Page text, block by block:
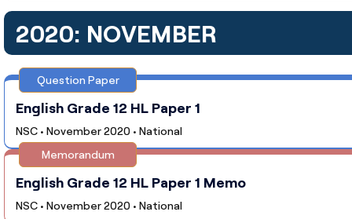
2020: NOVEMBER
Question Paper
English Grade 12 HL Paper 1
NSC • November 2020 • National
Memorandum
English Grade 12 HL Paper 1 Memo
NSC • November 2020 • National